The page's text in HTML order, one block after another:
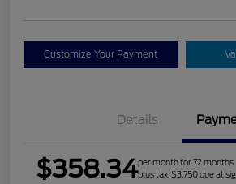
Customize Your Payment
Details
$358.34per month for 72 months
plus tax, $3,750 due at